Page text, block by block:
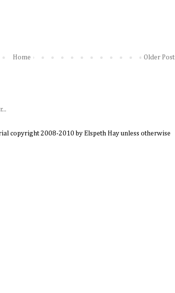
Older Post
Home
copyright 2008-2010 by Elspeth Hay unless otherwise